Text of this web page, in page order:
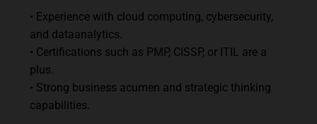
• Experience with cloud computing, cybersecurity,
and dataanalytics.
• Certifications such as PMP, CISSP, or ITIL are a
plus.
• Strong business acumen and strategic thinking
capabilities.